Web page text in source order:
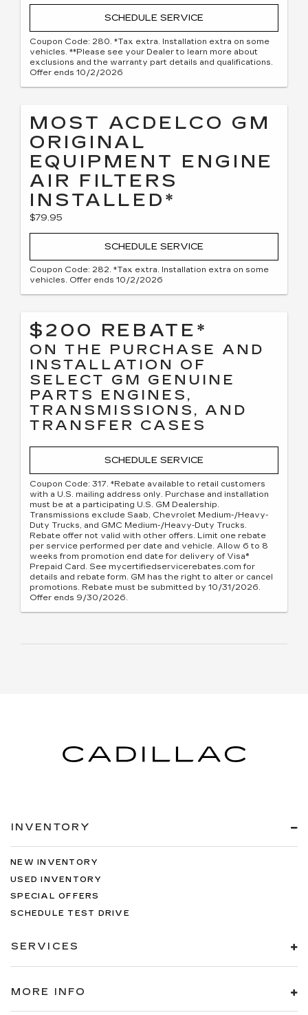
SCHEDULE SERVICE
Coupon Code: 280. *Tax extra. Installation extra on some
vehicles. **Please see your Dealer to learn more about
exclusions and the warranty part details and qualifications.
Offer ends 10/2/2026
MOST ACDELCO GM
ORIGINAL
EQUIPMENT ENGINE
AIR FILTERS
INSTALLED*
$79.95
SCHEDULE SERVICE
Coupon Code: 282. *Tax extra. Installation extra on some
vehicles. Offer ends 10/2/2026
$200 REBATE*
ON THE PURCHASE AND
INSTALLATION OF
SELECT GM GENUINE
PARTS ENGINES,
TRANSMISSIONS, AND
TRANSFER CASES
SCHEDULE SERVICE
Coupon Code: 317. *Rebate available to retail customers
with a U.S. mailing address only. Purchase and installation
must be at a participating U.S. GM Dealership.
Transmissions exclude Saab, Chevrolet Medium-/Heavy-
Duty Trucks, and GMC Medium-/Heavy-Duty Trucks.
Rebate offer not valid with other offers. Limit one rebate
per service performed per date and vehicle. Allow 6 to 8
weeks from promotion end date for delivery of Visa®
Prepaid Card. See mycertifiedservicerebates.com for
details and rebate form. GM has the right to alter or cancel
promotions. Rebate must be submitted by 10/31/2026.
Offer ends 9/30/2026.
INVENTORY
NEW INVENTORY
USED INVENTORY
SPECIAL OFFERS
SCHEDULE TEST DRIVE
SERVICES
MORE INFO